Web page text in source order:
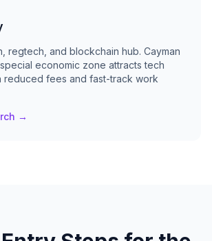
regtech, and blockchain hub. Cayman
economic zone attracts tech
reduced fees and fast-track work
→